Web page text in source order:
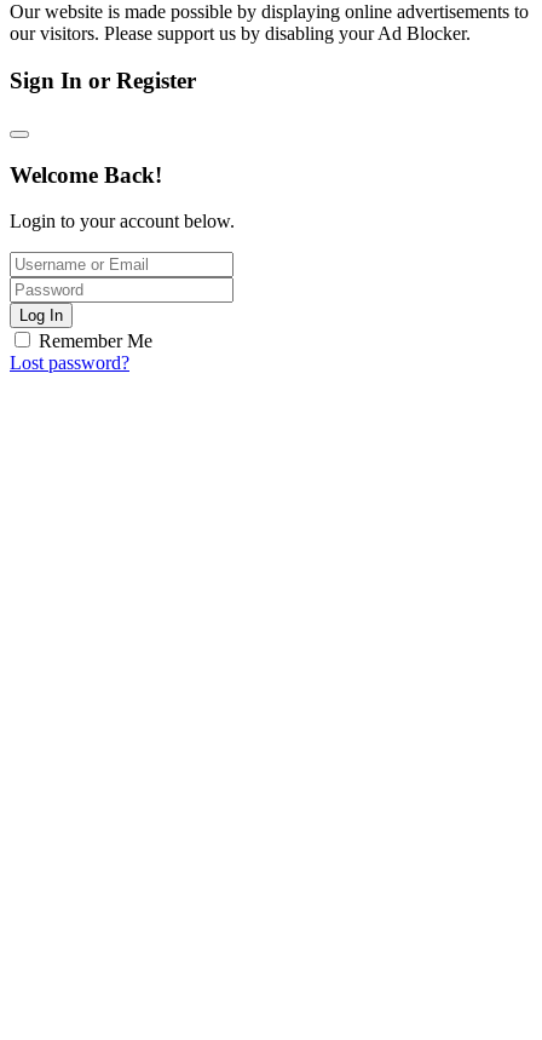
Our website is made possible by displaying online advertisements to
our visitors. Please support us by disabling your Ad Blocker.
Sign In or Register
Welcome Back!
Login to your account below.
Log In
Remember Me
Lost password?